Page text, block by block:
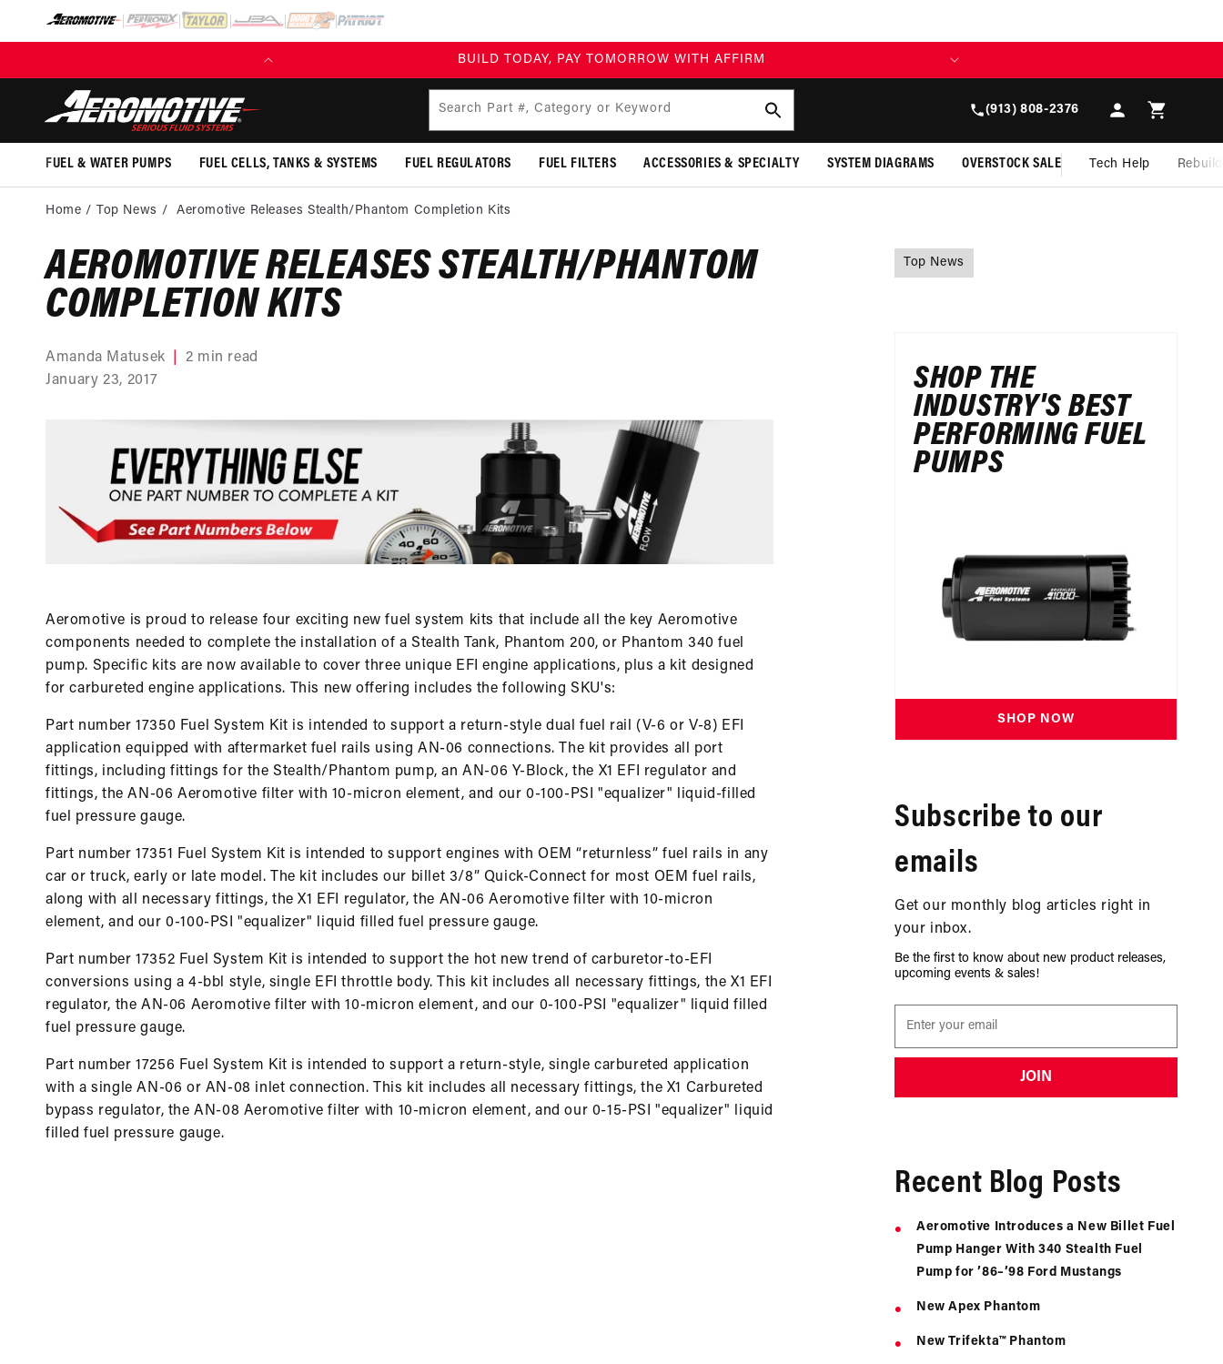
SKIP TO
CONTENT
BUILD TODAY, PAY TOMORROW WITH AFFIRM
Search Part #, Category or Keyword (913) 808-2376
in
Cart
FUEL & WATER PUMPS FUEL CELLS, TANKS & SYSTEMS FUEL REGULATORS FUEL FILTERS ACCESSORIES & SPECIALTY SYSTEM DIAGRAMS OVERSTOCK SALE Tech Help
Home Top News Aeromotive Releases Stealth/Phantom Completion Kits
AEROMOTIVE RELEASES STEALTH/PHANTOM
COMPLETION KITS
Amanda Matusek
2 min read
January 23, 2017
Aeromotive is proud to release four exciting new fuel system kits that include all the key Aeromotive
components needed to complete the installation of a Stealth Tank, Phantom 200, or Phantom 340 fuel
pump. Specific kits are now available to cover three unique EFI engine applications, plus a kit designed
for carbureted engine applications. This new offering includes the following SKU's:
Part number 17350 Fuel System Kit is intended to support a return-style dual fuel rail (V-6 or V-8) EFI
application equipped with aftermarket fuel rails using AN-06 connections. The kit provides all port
fittings, including fittings for the Stealth/Phantom pump, an AN-06 Y-Block, the X1 EFI regulator and
fittings, the AN-06 Aeromotive filter with 10-micron element, and our 0-100-PSI "equalizer" liquid-filled
fuel pressure gauge.
Part number 17351 Fuel System Kit is intended to support engines with OEM “returnless” fuel rails in any
car or truck, early or late model. The kit includes our billet 3/8” Quick-Connect for most OEM fuel rails,
along with all necessary fittings, the X1 EFI regulator, the AN-06 Aeromotive filter with 10-micron
element, and our 0-100-PSI "equalizer" liquid filled fuel pressure gauge.
Part number 17352 Fuel System Kit is intended to support the hot new trend of carburetor-to-EFI
conversions using a 4-bbl style, single EFI throttle body. This kit includes all necessary fittings, the X1 EFI
regulator, the AN-06 Aeromotive filter with 10-micron element, and our 0-100-PSI "equalizer" liquid filled
fuel pressure gauge.
Part number 17256 Fuel System Kit is intended to support a return-style, single carbureted application
with a single AN-06 or AN-08 inlet connection. This kit includes all necessary fittings, the X1 Carbureted
bypass regulator, the AN-08 Aeromotive filter with 10-micron element, and our 0-15-PSI "equalizer" liquid
filled fuel pressure gauge.
Top News
SHOP THE
INDUSTRY'S BEST
PERFORMING FUEL
PUMPS
SHOP NOW
Subscribe to our
emails
Get our monthly blog articles right in
your inbox.
Be the first to know about new product releases,
upcoming events & sales!
JOIN
Recent Blog Posts
Aeromotive Introduces a New Billet Fuel
Pump Hanger With 340 Stealth Fuel
Pump for ’86–’98 Ford Mustangs
New Apex Phantom
New Trifekta™ Phantom